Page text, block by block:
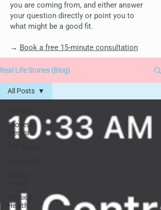
you are coming from, and either answer
your question directly or point you to
what might be a good fit.
→ Book a free 15-minute consultation
Real Life Stories (Blog)
Esogetic
Medicine
Physical
Health
All Posts